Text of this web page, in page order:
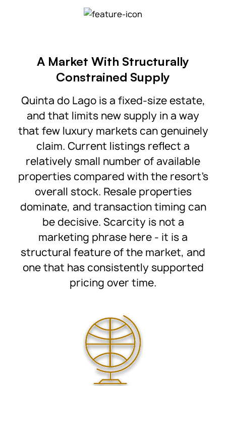
A Market With Structurally
Constrained Supply
Quinta do Lago is a fixed-size estate,
and that limits new supply in a way
that few luxury markets can genuinely
claim. Current listings reflect a
relatively small number of available
properties compared with the resort’s
overall stock. Resale properties
dominate, and transaction timing can
be decisive. Scarcity is not a
marketing phrase here - it is a
structural feature of the market, and
one that has consistently supported
pricing over time.